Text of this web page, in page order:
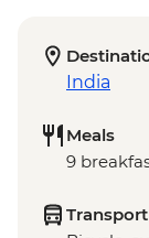
India
Meals
9
Transport